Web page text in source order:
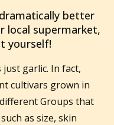
better
local supermarket,
yourself!
garlic. In fact,
cultivars grown in
Groups that
as size, skin